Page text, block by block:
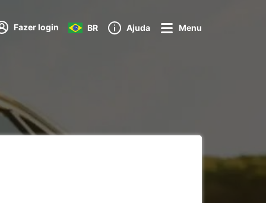
Fazer login BR Ajuda Menu